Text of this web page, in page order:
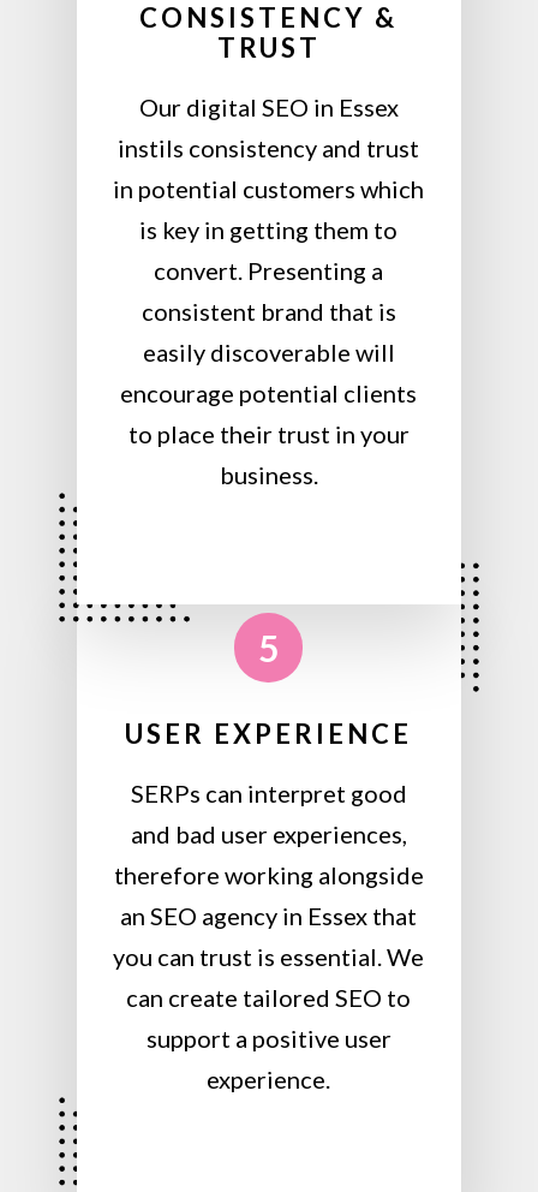
CONSISTENCY &
TRUST
Our digital SEO in Essex
instils consistency and trust
in potential customers which
is key in getting them to
convert. Presenting a
consistent brand that is
easily discoverable will
encourage potential clients
to place their trust in your
business.
5
USER EXPERIENCE
SERPs can interpret good
and bad user experiences,
therefore working alongside
an SEO agency in Essex that
you can trust is essential. We
can create tailored SEO to
support a positive user
experience.